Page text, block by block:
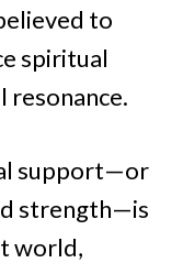
to
spiritual
support—or
strength—is
world,